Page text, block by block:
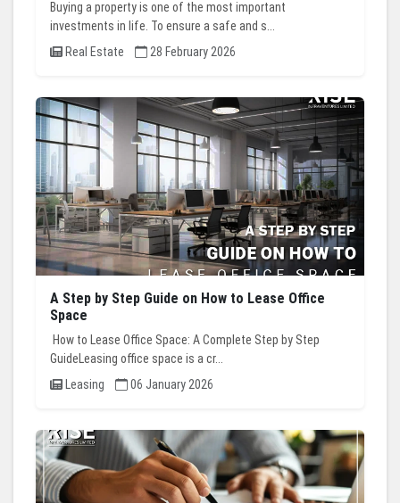
Buying a property is one of the most important
investments in life. To ensure a safe and s...
Real Estate
28 February 2026
A Step by Step Guide on How to Lease Office
Space
How to Lease Office Space: A Complete Step by Step
GuideLeasing office space is a cr...
Leasing
06 January 2026